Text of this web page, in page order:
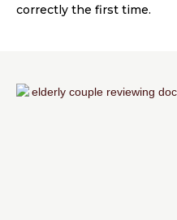
correctly the first time.